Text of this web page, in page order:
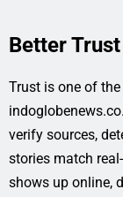
Better
Trust is one of
verify sources,
stories match
shows up online,